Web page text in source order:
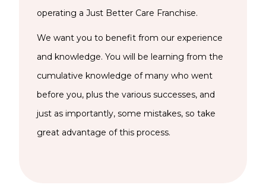
operating a Just Better Care Franchise.
We want you to benefit from our experience
and knowledge. You will be learning from the
cumulative knowledge of many who went
before you, plus the various successes, and
just as importantly, some mistakes, so take
great advantage of this process.